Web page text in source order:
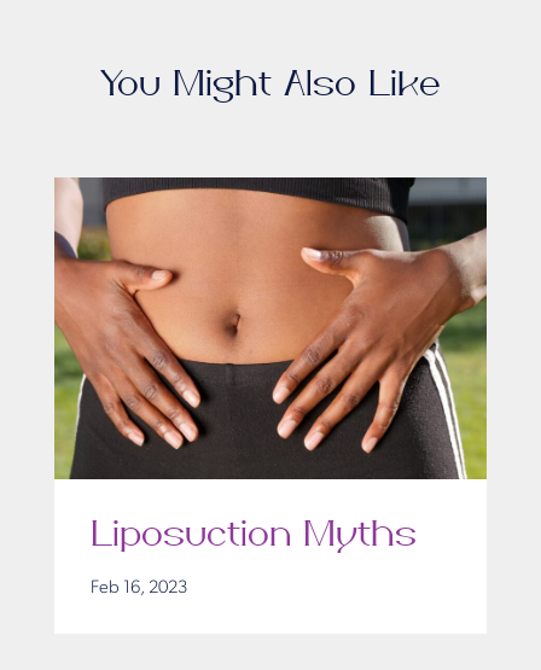
You Might Also Like
Liposuction Myths
Feb 16, 2023